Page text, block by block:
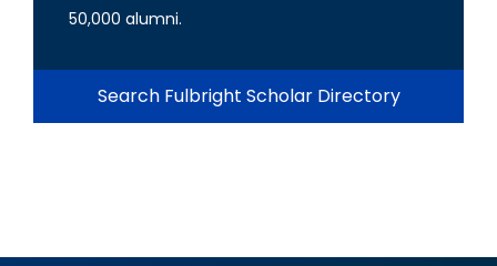
50,000 alumni.
Search Fulbright Scholar Directory